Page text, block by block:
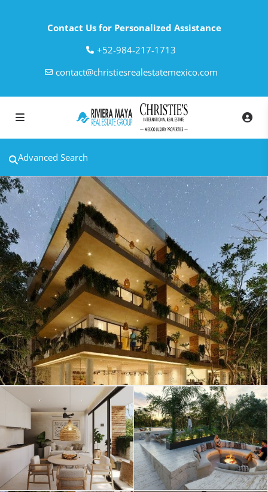
Contact Us for Personalized Assistance
‎+52-984-217-1713
contact@christiesrealestatemexico.com
Advanced Search